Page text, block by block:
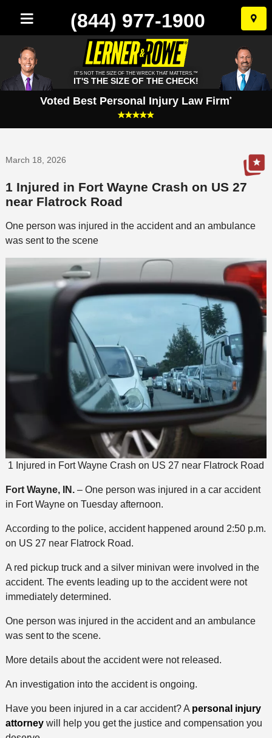
Skip
to
(844) 977-1900
IT'S NOT THE SIZE OF THE WRECK THAT MATTERS.™
IT'S THE SIZE OF THE CHECK!
Voted Best Personal Injury Law Firm*
March 18, 2026
1 Injured in Fort Wayne Crash on US 27
near Flatrock Road
One person was injured in the accident and an ambulance
was sent to the scene
1 Injured in Fort Wayne Crash on US 27 near Flatrock Road
Fort Wayne, IN.– One person was injured in a car accident
in Fort Wayne on Tuesday afternoon.
According to the police, accident happened around 2:50 p.m.
on US 27 near Flatrock Road.
A red pickup truck and a silver minivan were involved in the
accident. The events leading up to the accident were not
immediately determined.
One person was injured in the accident and an ambulance
was sent to the scene.
More details about the accident were not released.
An investigation into the accident is ongoing.
Have you been injured in a car accident? A personal injury
attorneywill help you get the justice and compensation you